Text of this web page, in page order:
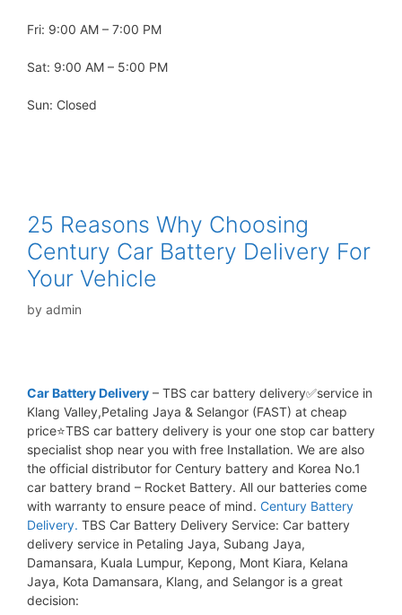
Fri: 9:00 AM – 7:00 PM
Sat: 9:00 AM – 5:00 PM
Sun: Closed
25 Reasons Why Choosing
Century Car Battery Delivery For
Your Vehicle
by admin
Car Battery Delivery – TBS car battery delivery✅service in
Klang Valley,Petaling Jaya & Selangor (FAST) at cheap
price⭐TBS car battery delivery is your one stop car battery
specialist shop near you with free Installation. We are also
the official distributor for Century battery and Korea No.1
car battery brand – Rocket Battery. All our batteries come
with warranty to ensure peace of mind. Century Battery
Delivery. TBS Car Battery Delivery Service: Car battery
delivery service in Petaling Jaya, Subang Jaya,
Damansara, Kuala Lumpur, Kepong, Mont Kiara, Kelana
Jaya, Kota Damansara, Klang, and Selangor is a great
decision: